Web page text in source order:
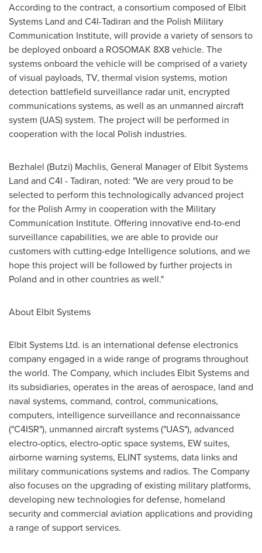
According to the contract, a consortium composed of Elbit
Systems Land and C4I-Tadiran and the Polish Military
Communication Institute, will provide a variety of sensors to
be deployed onboard a ROSOMAK 8X8 vehicle. The
systems onboard the vehicle will be comprised of a variety
of visual payloads, TV, thermal vision systems, motion
detection battlefield surveillance radar unit, encrypted
communications systems, as well as an unmanned aircraft
system (UAS) system. The project will be performed in
cooperation with the local Polish industries.
Bezhalel (Butzi) Machlis, General Manager of Elbit Systems
Land and C4I - Tadiran, noted: "We are very proud to be
selected to perform this technologically advanced project
for the Polish Army in cooperation with the Military
Communication Institute. Offering innovative end-to-end
surveillance capabilities, we are able to provide our
customers with cutting-edge Intelligence solutions, and we
hope this project will be followed by further projects in
Poland and in other countries as well."
About Elbit Systems
Elbit Systems Ltd. is an international defense electronics
company engaged in a wide range of programs throughout
the world. The Company, which includes Elbit Systems and
its subsidiaries, operates in the areas of aerospace, land and
naval systems, command, control, communications,
computers, intelligence surveillance and reconnaissance
("C4ISR"), unmanned aircraft systems ("UAS"), advanced
electro-optics, electro-optic space systems, EW suites,
airborne warning systems, ELINT systems, data links and
military communications systems and radios. The Company
also focuses on the upgrading of existing military platforms,
developing new technologies for defense, homeland
security and commercial aviation applications and providing
a range of support services.